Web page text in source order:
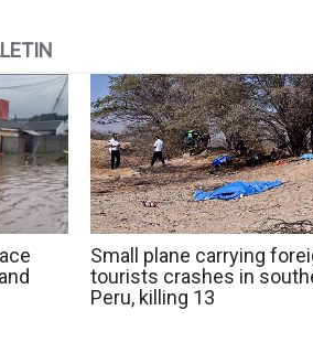
Small plane carrying
tourists crashes in
Peru, killing 13